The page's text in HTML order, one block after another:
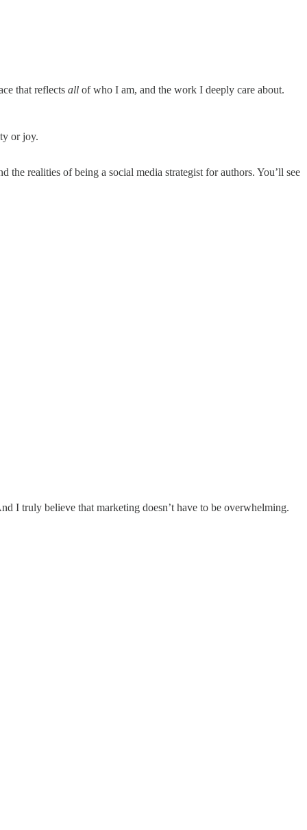
that reflects all of who I am, and the work I deeply care about.
or joy.
realities of being a social media strategist for authors. You’ll see
I truly believe that marketing doesn’t have to be overwhelming.